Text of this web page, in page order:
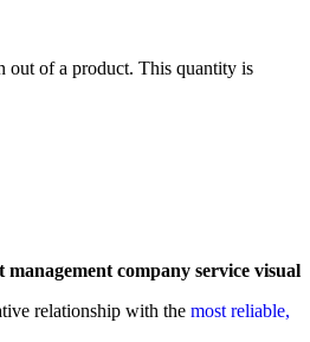
out of a product. This quantity is
relationship with the most reliable,